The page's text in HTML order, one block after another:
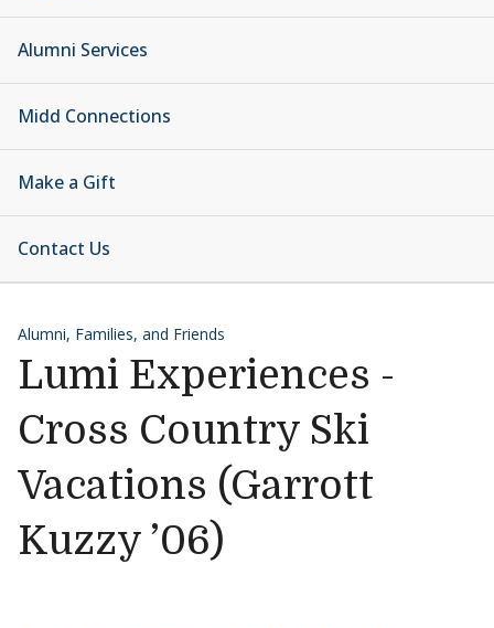
Alumni Services
Midd Connections
Make a Gift
Contact Us
Alumni, Families, and Friends
Lumi Experiences -
Cross Country Ski
Vacations (Garrott
Kuzzy ’06)